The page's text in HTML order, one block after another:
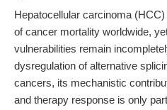
Hepatocellular carcinoma
of cancer mortality worldwide,
vulnerabilities remain
dysregulation of alternative
cancers, its mechanistic
and therapy response is only